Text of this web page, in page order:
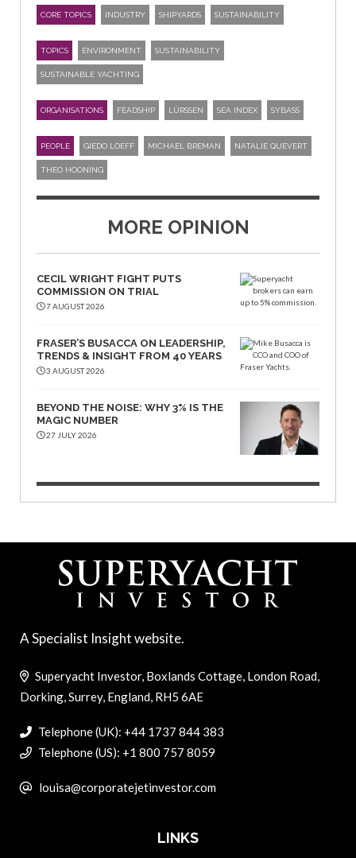
CORE TOPICS INDUSTRY SHIPYARDS SUSTAINABILITY
TOPICS ENVIRONMENT SUSTAINABILITY
SUSTAINABLE YACHTING
ORGANISATIONS FEADSHIP LÜRSSEN SEA INDEX SYBASS
PEOPLE GIEDO LOEFF MICHAEL BREMAN NATALIE QUEVERT
THEO HOONING
MORE OPINION
CECIL WRIGHT FIGHT PUTS
COMMISSION ON TRIAL
7 AUGUST 2026
FRASER’S BUSACCA ON LEADERSHIP,
TRENDS & INSIGHT FROM 40 YEARS
3 AUGUST 2026
BEYOND THE NOISE: WHY 3% IS THE
MAGIC NUMBER
27 JULY 2026
A Specialist Insight website.
Superyacht Investor, Boxlands Cottage, London Road,
Dorking, Surrey, England, RH5 6AE
Telephone (UK): +44 1737 844 383
Telephone (US): +1 800 757 8059
louisa@corporatejetinvestor.com
LINKS